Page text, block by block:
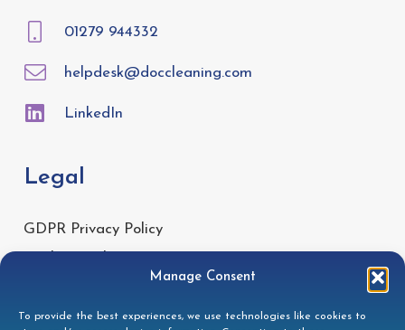
Manage Consent
To provide the best experiences, we use technologies like cookies to
01279 944332
helpdesk@doccleaning.com
LinkedIn
Legal
GDPR Privacy Policy
Modern Slavery Statement
Gender Pay Gap Report